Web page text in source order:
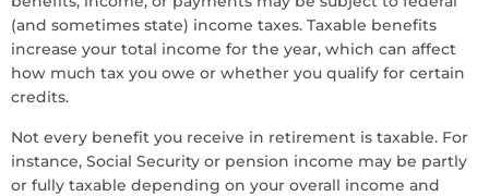
(and sometimes state) income taxes. Taxable benefits
increase your total income for the year, which can affect
how much tax you owe or whether you qualify for certain
credits.
Not every benefit you receive in retirement is taxable. For
instance, Social Security or pension income may be partly
or fully taxable depending on your overall income and